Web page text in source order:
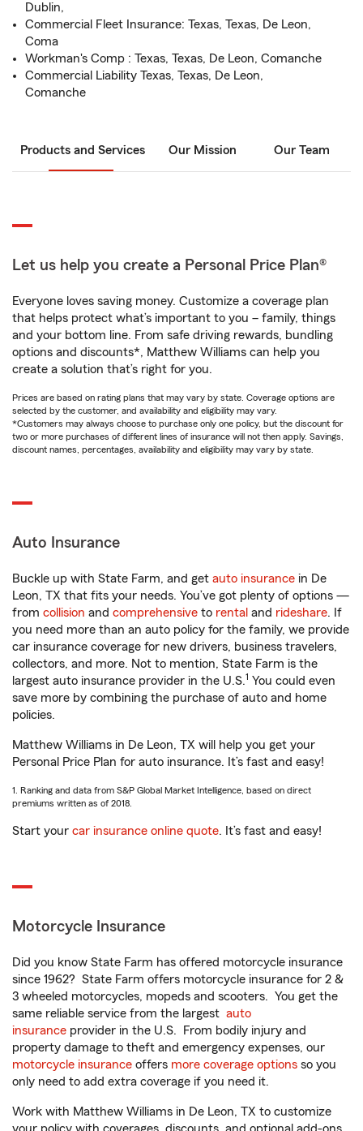
Dublin,
Commercial Fleet Insurance: Texas, Texas, De Leon,
Coma
Workman's Comp : Texas, Texas, De Leon, Comanche
Commercial Liability Texas, Texas, De Leon,
Comanche
Products and Services Our Mission Our Team
Let us help you create a Personal Price Plan®
Everyone loves saving money. Customize a coverage plan
that helps protect what’s important to you – family, things
and your bottom line. From safe driving rewards, bundling
options and discounts*, Matthew Williams can help you
create a solution that’s right for you.
Prices are based on rating plans that may vary by state. Coverage options are
selected by the customer, and availability and eligibility may vary.
*Customers may always choose to purchase only one policy, but the discount for
two or more purchases of different lines of insurance will not then apply. Savings,
discount names, percentages, availability and eligibility may vary by state.
Auto Insurance
Buckle up with State Farm, and get auto insurance in De
Leon, TX that fits your needs. You’ve got plenty of options —
from collision and comprehensive to rental and rideshare. If
you need more than an auto policy for the family, we provide
car insurance coverage for new drivers, business travelers,
collectors, and more. Not to mention, State Farm is the
largest auto insurance provider in the U.S.1 You could even
save more by combining the purchase of auto and home
policies.
Matthew Williams in De Leon, TX will help you get your
Personal Price Plan for auto insurance. It’s fast and easy!
1. Ranking and data from S&P Global Market Intelligence, based on direct
premiums written as of 2018.
Start your car insurance online quote. It’s fast and easy!
Motorcycle Insurance
Did you know State Farm has offered motorcycle insurance
since 1962? State Farm offers motorcycle insurance for 2 &
3 wheeled motorcycles, mopeds and scooters. You get the
same reliable service from the largest auto
insurance provider in the U.S. From bodily injury and
property damage to theft and emergency expenses, our
motorcycle insurance offers more coverage options so you
only need to add extra coverage if you need it.
Work with Matthew Williams in De Leon, TX to customize